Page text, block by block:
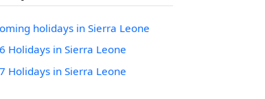
holidays in Sierra Leone
Holidays in Sierra Leone
Holidays in Sierra Leone